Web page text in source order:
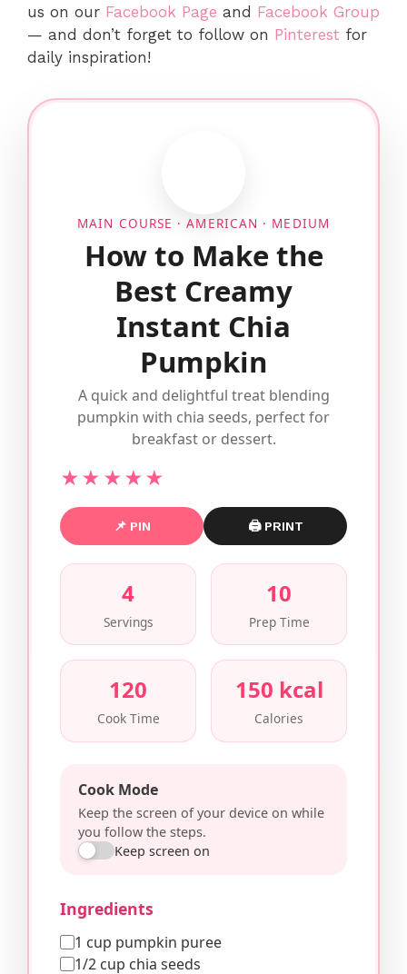
us on our Facebook Page and Facebook Group
— and don’t forget to follow on Pinterest for
daily inspiration!
MAIN COURSE · AMERICAN · MEDIUM
How to Make the
Best Creamy
Instant Chia
Pumpkin
A quick and delightful treat blending
pumpkin with chia seeds, perfect for
breakfast or dessert.
★★★★★
📌 PIN 🖨 PRINT
4
Servings
10
Prep Time
120
Cook Time
150 kcal
Calories
Cook Mode
Keep the screen of your device on while
you follow the steps.
Keep screen on
Ingredients
1 cup pumpkin puree
1/2 cup chia seeds